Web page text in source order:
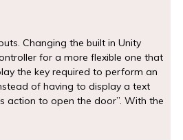
Changing the built in Unity
for a more flexible one that
the key required to perform an
of having to display a text
action to open the door”. With the